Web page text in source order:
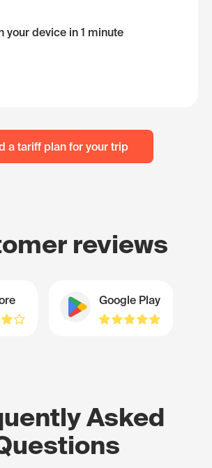
your device in 1 minute
a tariff plan for your trip
reviews
Google Play
Asked